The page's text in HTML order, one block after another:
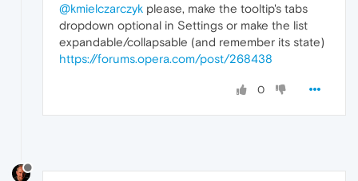
@kmielczarczyk please, make the tooltip's tabs
dropdown optional in Settings or make the list
expandable/collapsable (and remember its state)
https://forums.opera.com/post/268438
0